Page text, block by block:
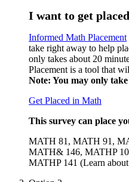
I want to get
Informed Math Placement
take right away to help
only takes about 20
Placement is a tool that
Note: You may only
Get Placed in Math
This survey can place
MATH 81, MATH 91,
MATH& 146, MATHP
MATHP 141 (Learn